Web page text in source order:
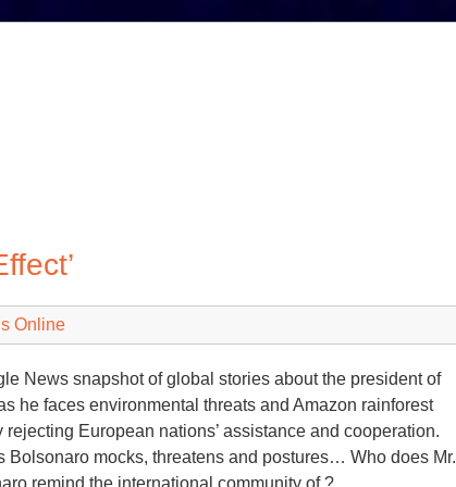
Online
News snapshot of global stories about the president of
he faces environmental threats and Amazon rainforest
rejecting European nations’ assistance and cooperation.
Bolsonaro mocks, threatens and postures… Who does Mr.
remind the international community of ?